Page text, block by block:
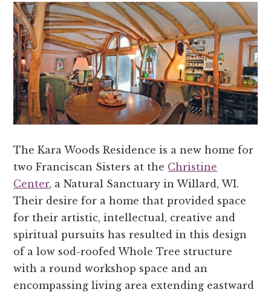
The Kara Woods Residence is a new home for
two Franciscan Sisters at the Christine
Center, a Natural Sanctuary in Willard, WI.
Their desire for a home that provided space
for their artistic, intellectual, creative and
spiritual pursuits has resulted in this design
of a low sod-roofed Whole Tree structure
with a round workshop space and an
encompassing living area extending eastward